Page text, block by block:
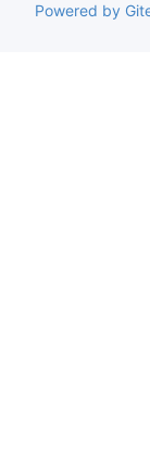
Powered by